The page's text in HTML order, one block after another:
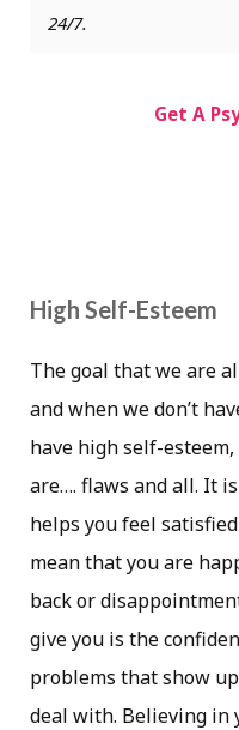
24/7.
Get A
High Self-Esteem
The goal that we are
and when we don’t
have high self-
are…. flaws and all. It
helps you feel
mean that you are
back or
give you is the
problems that show
deal with. Believing